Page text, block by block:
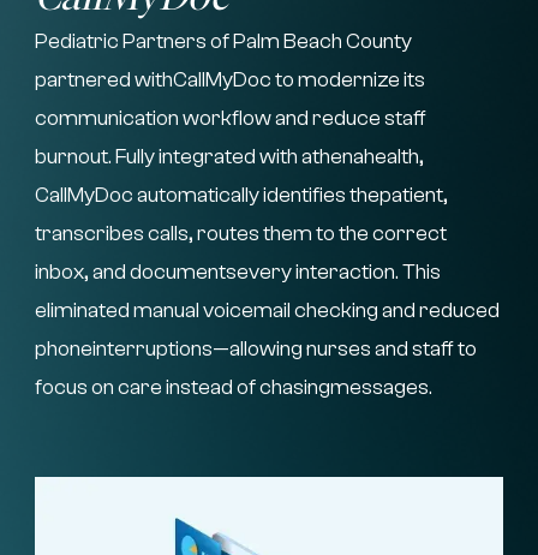
Pediatric Partners of Palm Beach County
partnered withCallMyDoc to modernize its
communication workflow and reduce staff
burnout. Fully integrated with athenahealth,
CallMyDoc automatically identifies thepatient,
transcribes calls, routes them to the correct
inbox, and documentsevery interaction. This
eliminated manual voicemail checking and reduced
phoneinterruptions—allowing nurses and staff to
focus on care instead of chasingmessages.